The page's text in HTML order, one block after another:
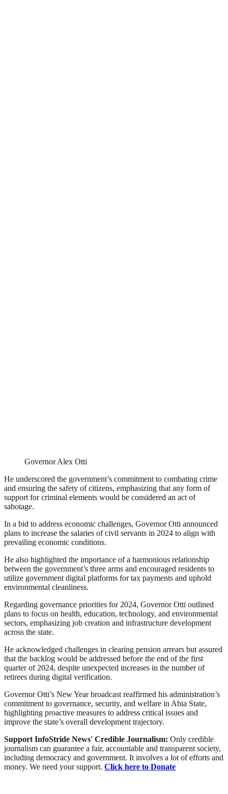
Governor Alex Otti
He underscored the government’s commitment to combating crime
and ensuring the safety of citizens, emphasizing that any form of
support for criminal elements would be considered an act of
sabotage.
In a bid to address economic challenges, Governor Otti announced
plans to increase the salaries of civil servants in 2024 to align with
prevailing economic conditions.
He also highlighted the importance of a harmonious relationship
between the government’s three arms and encouraged residents to
utilize government digital platforms for tax payments and uphold
environmental cleanliness.
Regarding governance priorities for 2024, Governor Otti outlined
plans to focus on health, education, technology, and environmental
sectors, emphasizing job creation and infrastructure development
across the state.
He acknowledged challenges in clearing pension arrears but assured
that the backlog would be addressed before the end of the first
quarter of 2024, despite unexpected increases in the number of
retirees during digital verification.
Governor Otti’s New Year broadcast reaffirmed his administration’s
commitment to governance, security, and welfare in Abia State,
highlighting proactive measures to address critical issues and
improve the state’s overall development trajectory.
Support InfoStride News' Credible Journalism: Only credible
journalism can guarantee a fair, accountable and transparent society,
including democracy and government. It involves a lot of efforts and
money. We need your support. Click here to Donate